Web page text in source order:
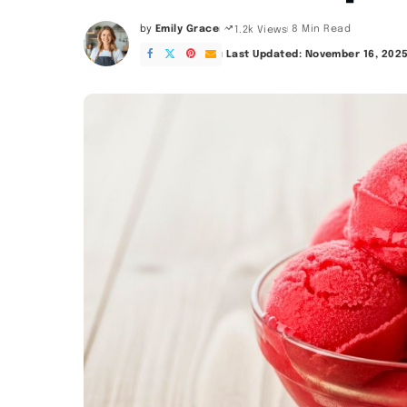
Posted
by
by Emily Grace 1.2k Views 8 Min Read
Last Updated: November 16,